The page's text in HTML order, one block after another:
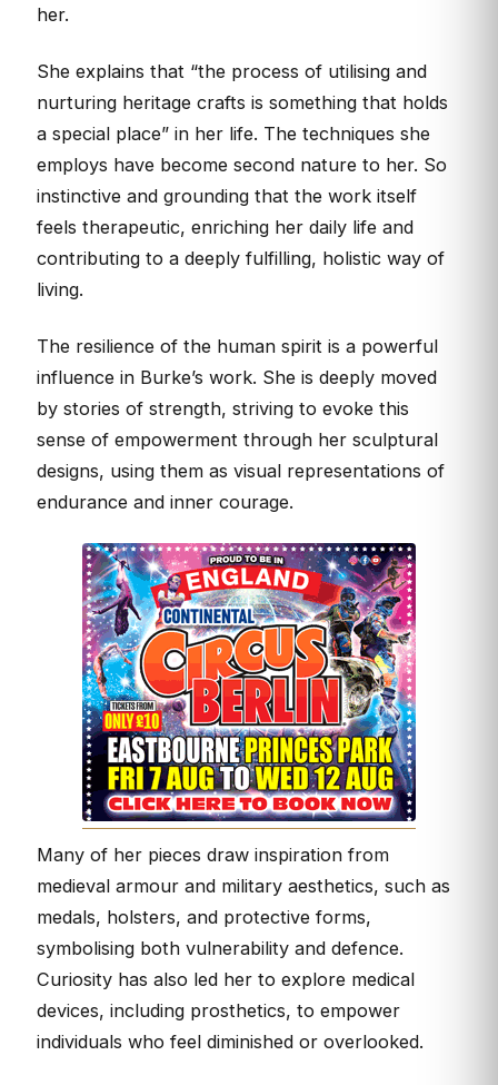
her.
She explains that “the process of utilising and
nurturing heritage crafts is something that holds
a special place” in her life. The techniques she
employs have become second nature to her. So
instinctive and grounding that the work itself
feels therapeutic, enriching her daily life and
contributing to a deeply fulfilling, holistic way of
living.
The resilience of the human spirit is a powerful
influence in Burke’s work. She is deeply moved
by stories of strength, striving to evoke this
sense of empowerment through her sculptural
designs, using them as visual representations of
endurance and inner courage.
Many of her pieces draw inspiration from
medieval armour and military aesthetics, such as
medals, holsters, and protective forms,
symbolising both vulnerability and defence.
Curiosity has also led her to explore medical
devices, including prosthetics, to empower
individuals who feel diminished or overlooked.